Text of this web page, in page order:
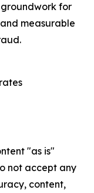
for
measurable
"as is"
not accept any
content,